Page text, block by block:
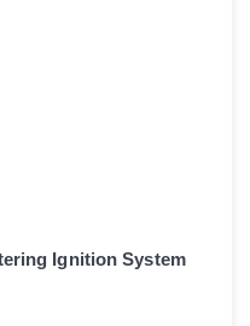
Ignition System